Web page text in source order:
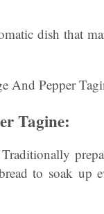
dish that
Tagine:
to soak up